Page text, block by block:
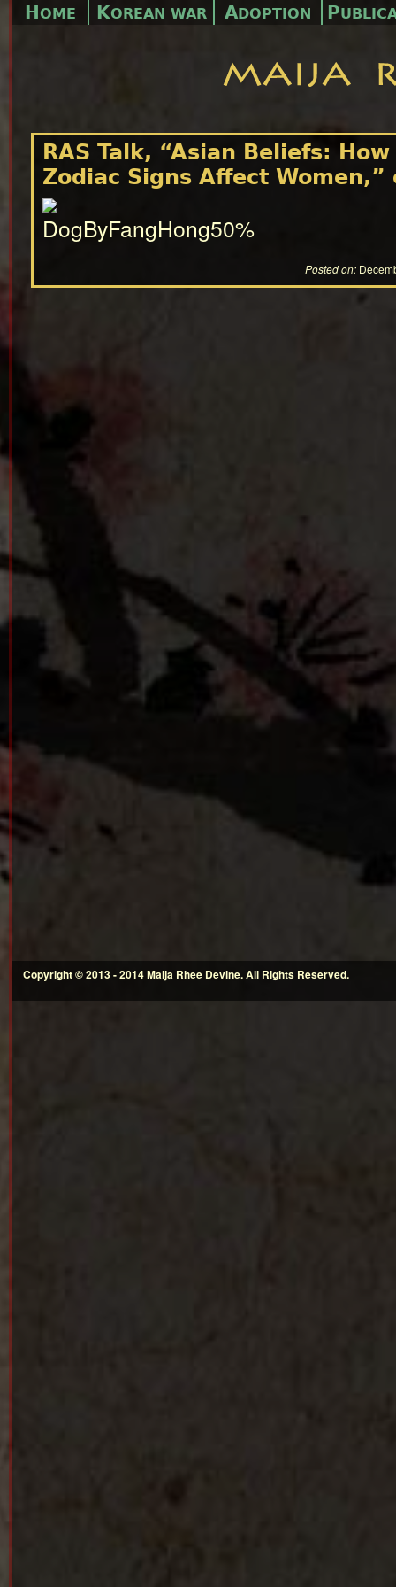
HOME KOREAN WAR ADOPTION P
RAS Talk, “Asian Beliefs:
Zodiac Signs Affect Women,”
Posted on:
Copyright © 2013 - 2014 Maija Rhee Devine. All Rights Reserved.